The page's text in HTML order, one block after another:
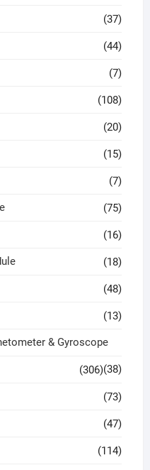
(37)
(44)
(7)
(108)
(20)
(15)
(7)
(75)
(16)
(18)
(48)
(13)
& Gyroscope
(38)
(306)
(73)
(47)
(114)